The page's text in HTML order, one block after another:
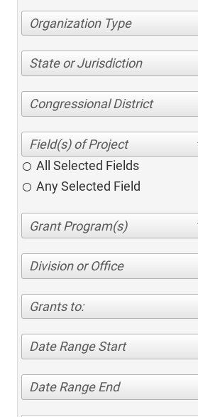
Organization Type
State or Jurisdiction
Congressional District
All Selected Fields
Any Selected Field
Division or Office
Grants to:
Date Range Start
Date Range End